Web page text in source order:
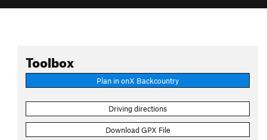
Toolbox
Plan in onX Backcountry
Driving directions
Download GPX File